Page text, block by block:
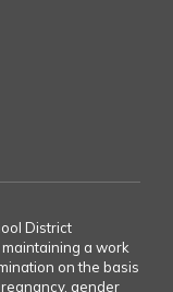
District
a work
on the basis
gender